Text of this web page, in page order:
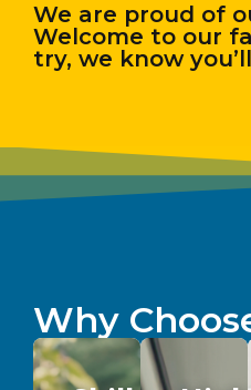
We are proud of
Welcome to our
try, we know
Why